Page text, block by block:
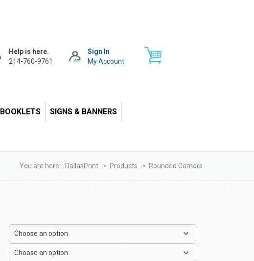
Sign In
My Account
Help is here.
214-760-9761
BOOKLETS SIGNS & BANNERS
You are here: DallasPrint > Products > Rounded Corners